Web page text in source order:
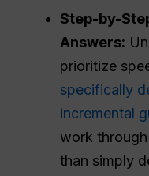
Step-by-
Answers:
prioritize
specifically
incremental
work
than simply